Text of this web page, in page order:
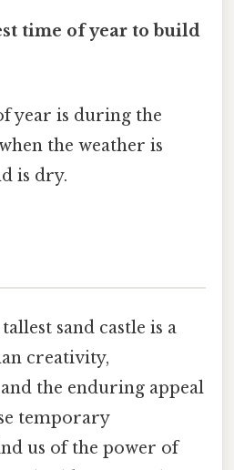
time of year to build
year is during the
the weather is
is dry.
sand castle is a
creativity,
the enduring appeal
temporary
us of the power of